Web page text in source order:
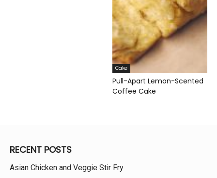
Cake
Pull-Apart Lemon-Scented
Coffee Cake
RECENT POSTS
Asian Chicken and Veggie Stir Fry